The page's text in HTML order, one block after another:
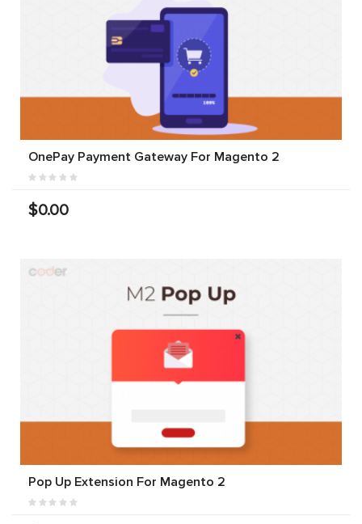
OnePay Payment Gateway For Magento 2
$0.00
Pop Up Extension For Magento 2